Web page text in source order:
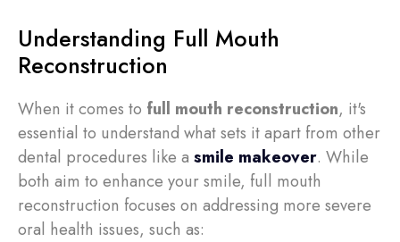
Understanding Full Mouth
Reconstruction
When it comes to full mouth reconstruction, it's
essential to understand what sets it apart from other
dental procedures like a smile makeover. While
both aim to enhance your smile, full mouth
reconstruction focuses on addressing more severe
oral health issues, such as: